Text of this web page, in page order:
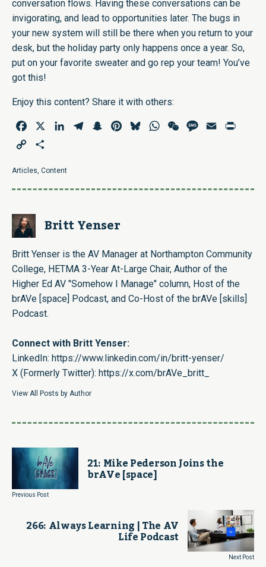
conversation flows. Having these conversations can be
invigorating, and lead to opportunities later. The bugs in
your new system will still be there when you return to your
desk, but the holiday party only happens once a year. So,
put on your favorite sweater and go rep your team! You’ve
got this!
Enjoy this content? Share it with others:
Facebook LinkedInTelegramSnapchatPinterestBlueskyWhatsAppWeChatMessage
Email
Copy
Articles, Content
Britt Yenser
Britt Yenser is the AV Manager at Northampton Community
College, HETMA 3-Year At-Large Chair, Author of the
Higher Ed AV "Somehow I Manage" column, Host of the
brAVe [space] Podcast, and Co-Host of the brAVe [skills]
Podcast.
Connect with Britt Yenser:
LinkedIn: https://www.linkedin.com/in/britt-yenser/
X (Formerly Twitter): https://x.com/brAVe_britt_
View All Posts by Author
21: Mike Pederson Joins the
brAVe [space]
Previous Post
266: Always Learning | The AV
Life Podcast
Next Post